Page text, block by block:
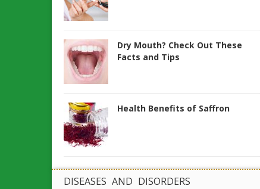
Dry Mouth? Check Out These
Facts and Tips
Health Benefits of Saffron
DISEASES AND DISORDERS